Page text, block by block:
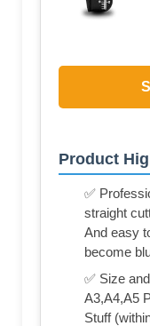
Product
✅
straight
And easy
become
✅ Size
A3,A4,A5
Stuff